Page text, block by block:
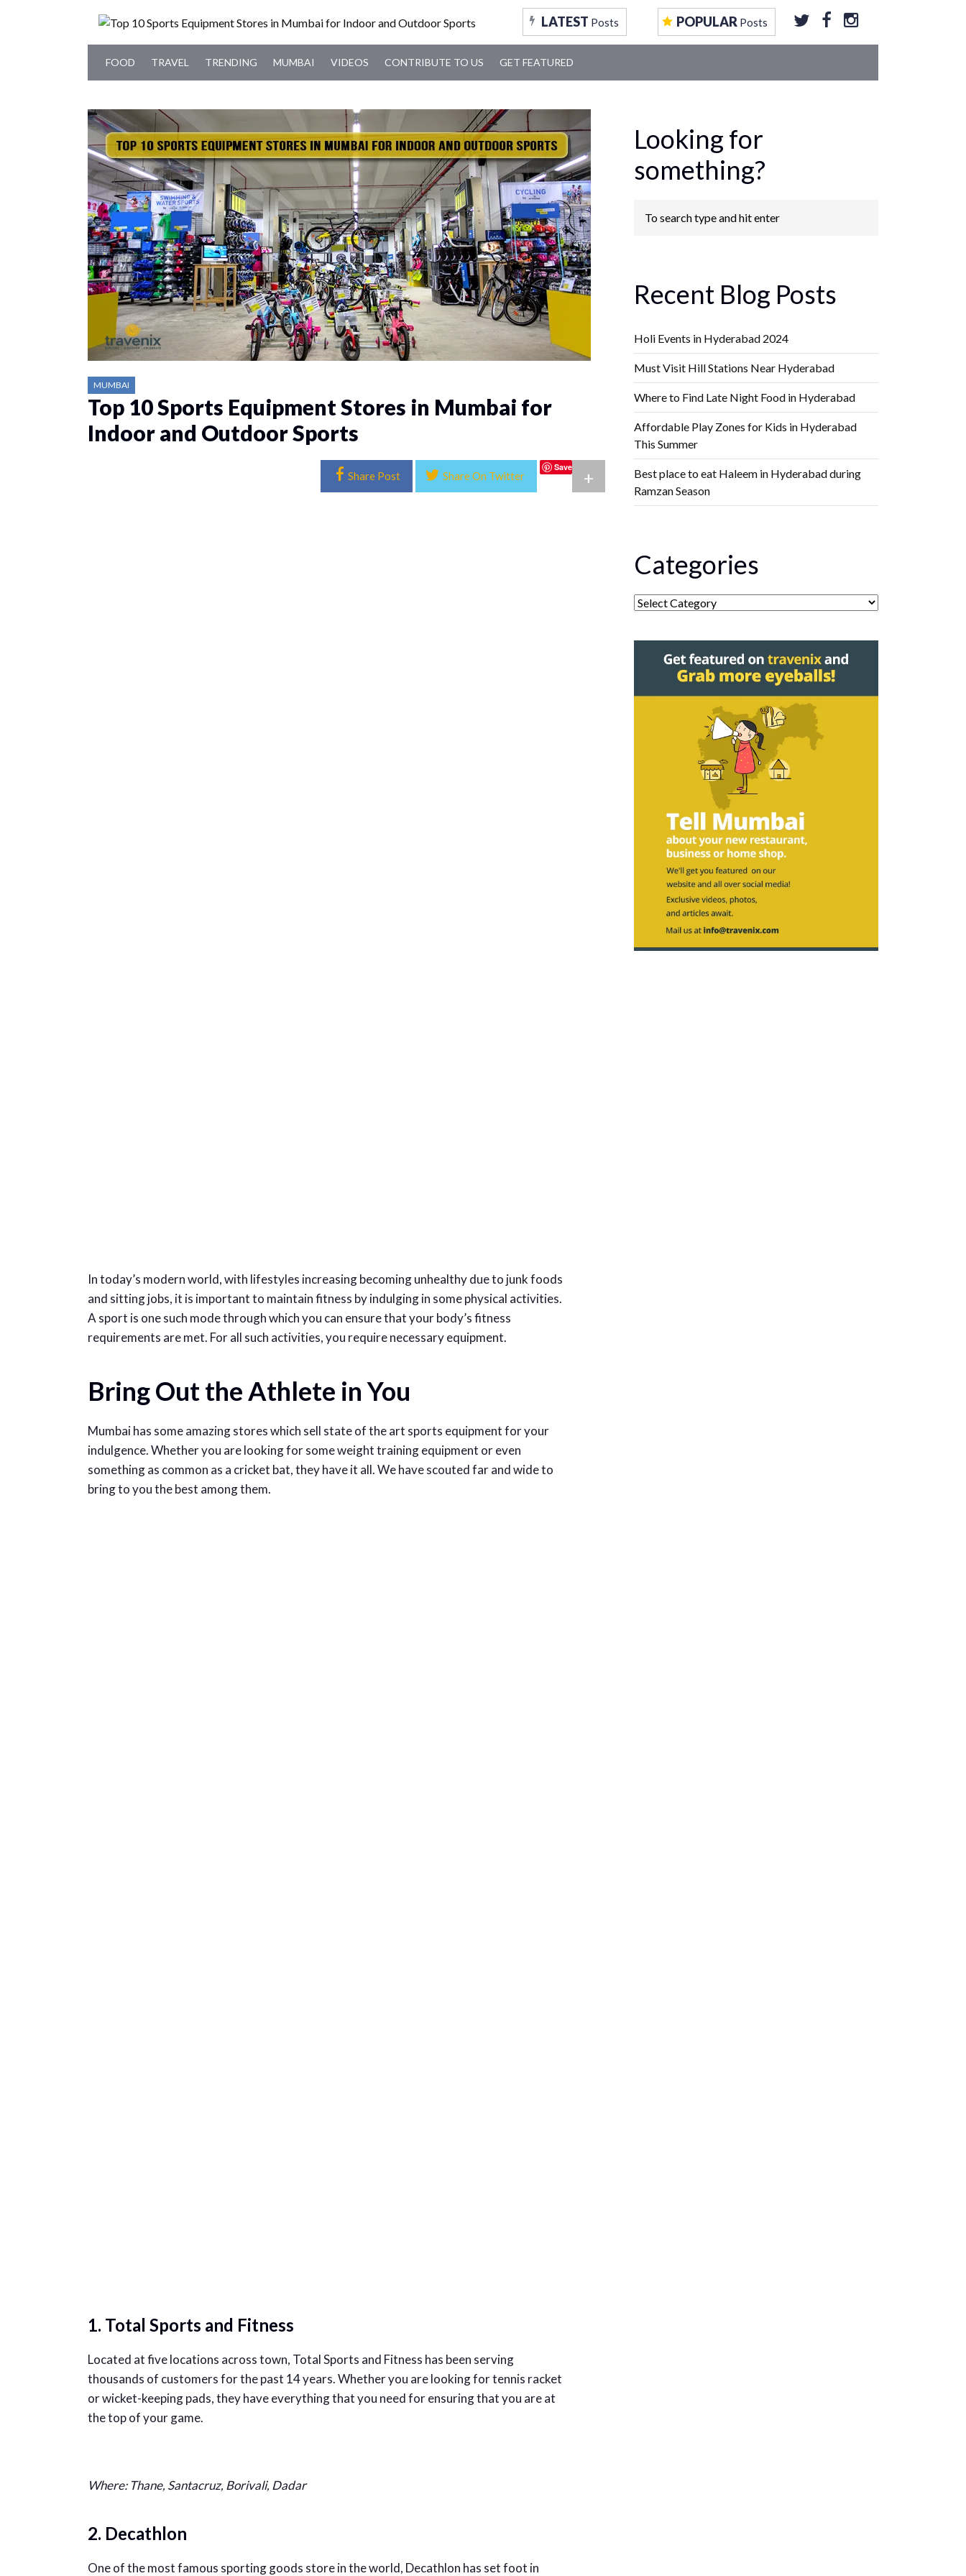
LATEST Posts POPULAR Posts
FOOD TRAVEL TRENDING MUMBAI VIDEOS CONTRIBUTE TO US GET FEATURED
MUMBAI
Top 10 Sports Equipment Stores in Mumbai for
Indoor and Outdoor Sports
Share Post Share On Twitter
Save
+
In today’s modern world, with lifestyles increasing becoming unhealthy due to junk foods
and sitting jobs, it is important to maintain fitness by indulging in some physical activities.
A sport is one such mode through which you can ensure that your body’s fitness
requirements are met. For all such activities, you require necessary equipment.
Bring Out the Athlete in You
Mumbai has some amazing stores which sell state of the art sports equipment for your
indulgence. Whether you are looking for some weight training equipment or even
something as common as a cricket bat, they have it all. We have scouted far and wide to
bring to you the best among them.
1. Total Sports and Fitness
Located at five locations across town, Total Sports and Fitness has been serving
thousands of customers for the past 14 years. Whether you are looking for tennis racket
or wicket-keeping pads, they have everything that you need for ensuring that you are at
the top of your game.
Where: Thane, Santacruz, Borivali, Dadar
2. Decathlon
One of the most famous sporting goods store in the world, Decathlon has set foot in
Looking for
something?
Recent Blog Posts
Holi Events in Hyderabad 2024
Must Visit Hill Stations Near Hyderabad
Where to Find Late Night Food in Hyderabad
Affordable Play Zones for Kids in Hyderabad
This Summer
Best place to eat Haleem in Hyderabad during
Ramzan Season
Categories